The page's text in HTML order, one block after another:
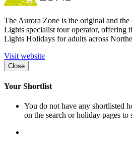
The Aurora Zone is the original and
Lights specialist tour operator, offering
Lights Holidays for adults across
Visit website
Close
Your Shortlist
You do not have any shortlisted
on the search or holiday pages to